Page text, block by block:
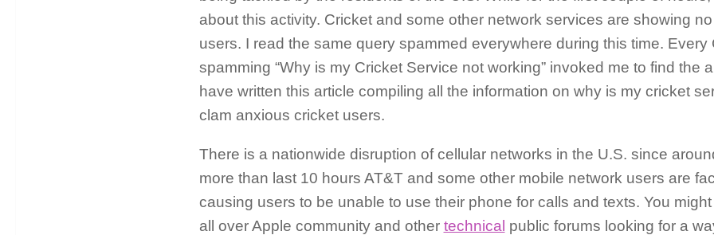
about this activity. Cricket and some other network services are showing
users. I read the same query spammed everywhere during this time. Every
spamming “Why is my Cricket Service not working” invoked me to find the
have written this article compiling all the information on why is my cricket
clam anxious cricket users.
There is a nationwide disruption of cellular networks in the U.S. since
more than last 10 hours AT&T and some other mobile network users are
causing users to be unable to use their phone for calls and texts. You
all over Apple community and other technical public forums looking for a